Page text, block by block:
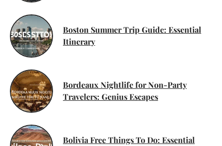
Boston Summer Trip Guide: Essential
Itinerary
Bordeaux Nightlife for Non-Party
Travelers: Genius Escapes
Bolivia Free Things To Do: Essential